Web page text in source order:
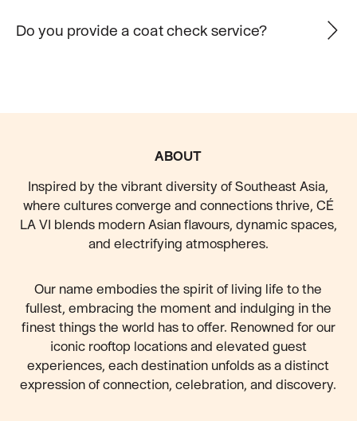
Do you provide a coat check service?
ABOUT
Inspired by the vibrant diversity of Southeast Asia,
where cultures converge and connections thrive, CÉ
LA VI blends modern Asian flavours, dynamic spaces,
and electrifying atmospheres.
Our name embodies the spirit of living life to the
fullest, embracing the moment and indulging in the
finest things the world has to offer. Renowned for our
iconic rooftop locations and elevated guest
experiences, each destination unfolds as a distinct
expression of connection, celebration, and discovery.